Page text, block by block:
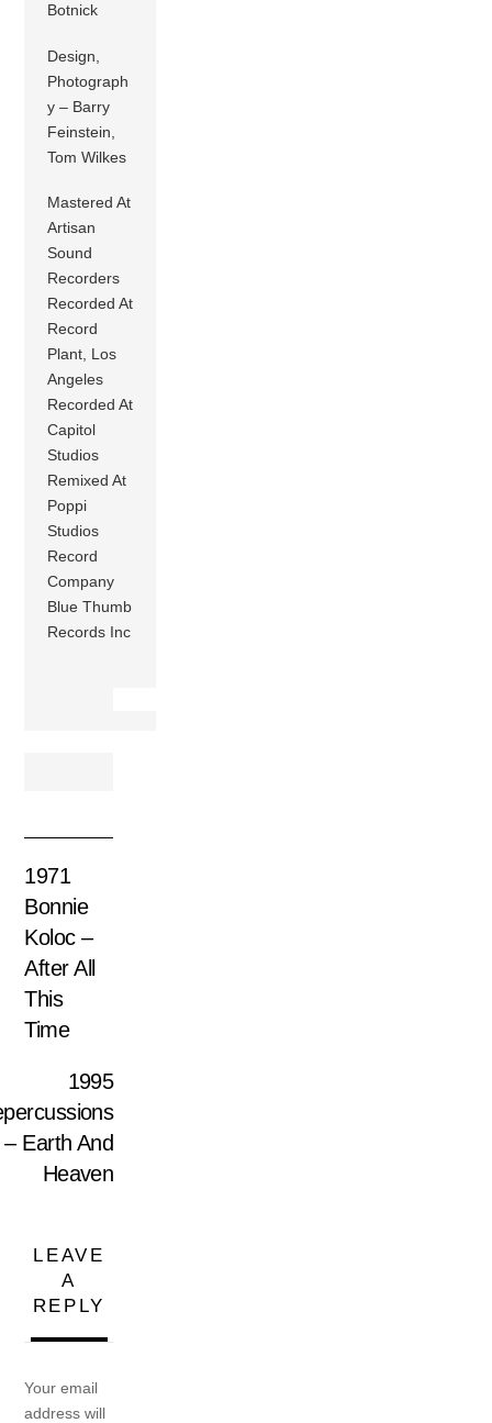
Botnick
Design,
Photograph
y – Barry
Feinstein,
Tom Wilkes
Mastered At
Artisan
Sound
Recorders
Recorded At
Record
Plant, Los
Angeles
Recorded At
Capitol
Studios
Remixed At
Poppi
Studios
Record
Company
Blue Thumb
Records Inc
1971
Bonnie
Koloc –
After All
This
Time
1995
– Earth And
Heaven
LEAVE
A
REPLY
Your email
address will